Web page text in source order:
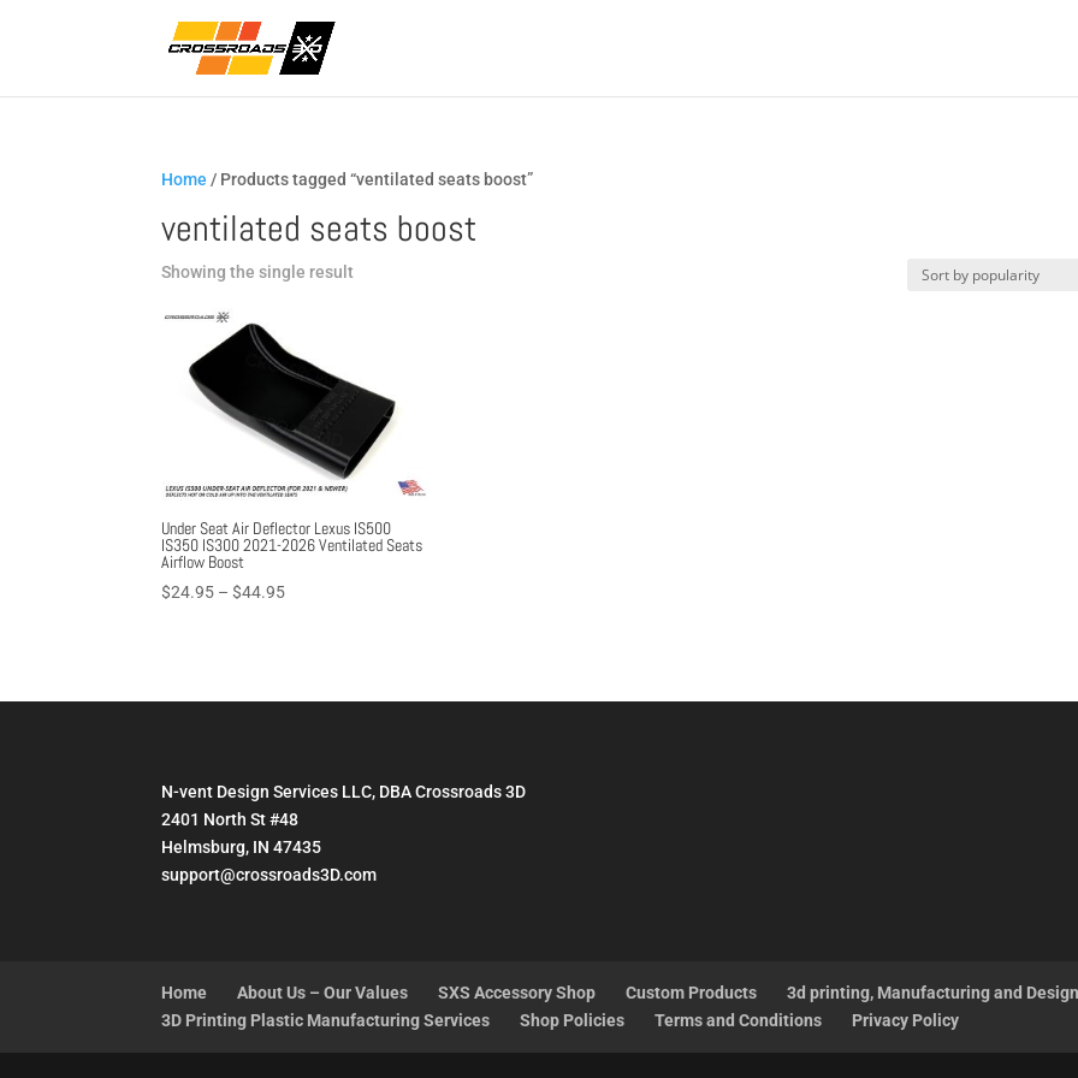
Home / Products tagged “ventilated seats boost”
ventilated seats boost
Showing the single result
Under Seat Air Deflector Lexus IS500
IS350 IS300 2021-2026 Ventilated Seats
Airflow Boost
$24.95 – $44.95Price
$44.95
N-vent Design Services LLC, DBA Crossroads 3D
2401 North St #48
Helmsburg, IN 47435
support@crossroads3D.com
Home About Us – Our Values SXS Accessory Shop Custom Products
3d printing, Manufacturing and
3D Printing Plastic Manufacturing Services
Shop Policies Terms and Conditions Privacy Policy